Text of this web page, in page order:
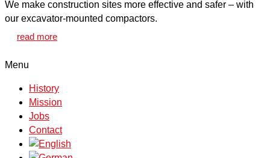
We make construction sites more effective and safer – with
our excavator-mounted compactors.
read more
Menu
History
Mission
Jobs
Contact